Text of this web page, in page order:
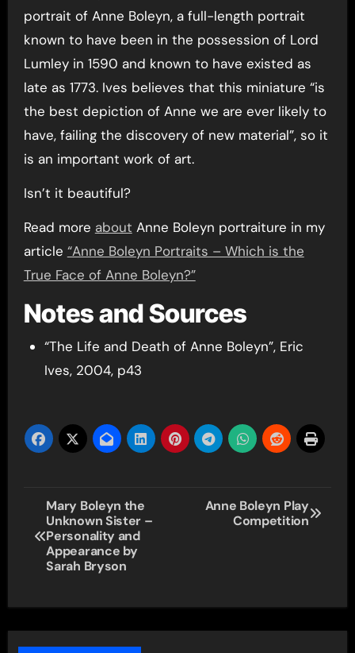
portrait of Anne Boleyn, a full-length portrait
known to have been in the possession of Lord
Lumley in 1590 and known to have existed as
late as 1773. Ives believes that this miniature “is
the best depiction of Anne we are ever likely to
have, failing the discovery of new material”, so it
is an important work of art.
Isn’t it beautiful?
Read more about Anne Boleyn portraiture in my
article “Anne Boleyn Portraits – Which is the
True Face of Anne Boleyn?”
Notes and Sources
“The Life and Death of Anne Boleyn”, Eric
Ives, 2004, p43
Post
navigation
Mary Boleyn the
Unknown Sister –
Personality and
Appearance by
Sarah Bryson
Anne Boleyn Play
Competition